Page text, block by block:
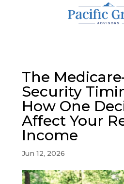
The
Security
How One
Affect Your
Income
Jun 12, 2026